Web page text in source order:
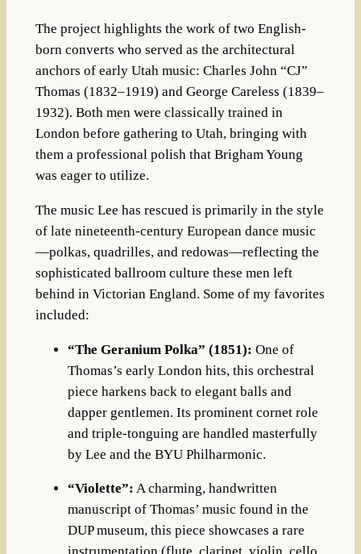
The project highlights the work of two English-
born converts who served as the architectural
anchors of early Utah music: Charles John “CJ”
Thomas (1832–1919) and George Careless (1839–
1932). Both men were classically trained in
London before gathering to Utah, bringing with
them a professional polish that Brigham Young
was eager to utilize.
The music Lee has rescued is primarily in the style
of late nineteenth-century European dance music
—polkas, quadrilles, and redowas—reflecting the
sophisticated ballroom culture these men left
behind in Victorian England. Some of my favorites
included:
“The Geranium Polka” (1851): One of
Thomas’s early London hits, this orchestral
piece harkens back to elegant balls and
dapper gentlemen. Its prominent cornet role
and triple-tonguing are handled masterfully
by Lee and the BYU Philharmonic.
“Violette”: A charming, handwritten
manuscript of Thomas’ music found in the
DUP museum, this piece showcases a rare